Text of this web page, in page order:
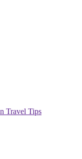
Travel Tips